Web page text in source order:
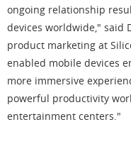
ongoing relationship
devices worldwide," said
product marketing at
enabled mobile devices
more immersive
powerful productivity
entertainment centers."